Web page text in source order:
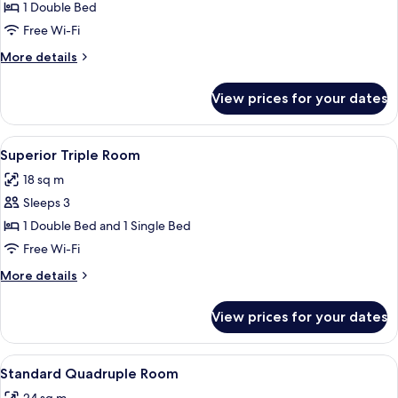
Double
Room,
View
1 Double Bed
Free Wi-Fi
More details
More
Double
Room,
Garden
View
View prices for your dates
View
all
photos
for
Superior
Triple
Room
A bedroom with a bed, a painting
4
Superior Triple Room
18 sq m
Sleeps 3
1 Double Bed and 1 Single Bed
Free Wi-Fi
More details
More
Triple
Room
View prices for your dates
View
all
A bedroom with a bed, a round
7
Standard Quadruple Room